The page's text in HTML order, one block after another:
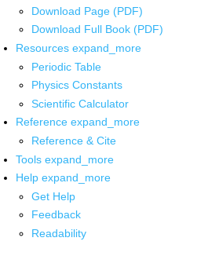
Download Page (PDF)
Download Full Book (PDF)
Resources expand_more
Periodic Table
Physics Constants
Scientific Calculator
Reference expand_more
Reference & Cite
Tools expand_more
Help expand_more
Get Help
Feedback
Readability